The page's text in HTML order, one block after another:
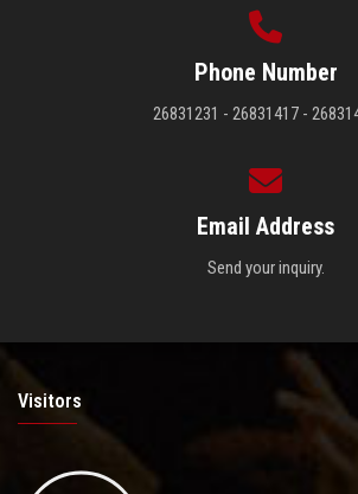
Phone Number
26831231 - 26831417 -
Email Address
Send your inquiry.
Visitors